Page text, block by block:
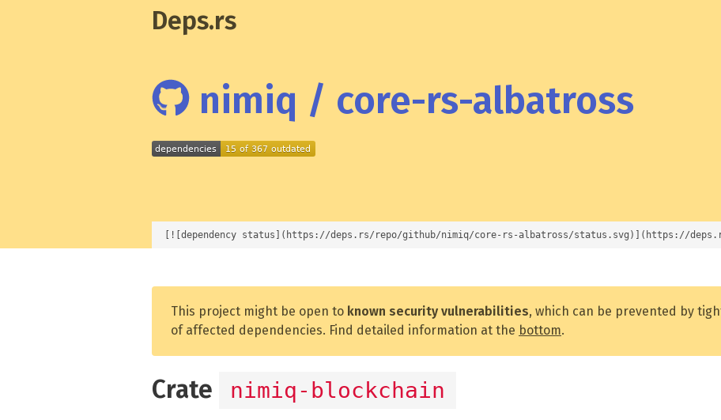
Deps.rs
nimiq / core-rs-albatross
[![dependency status](https://deps.rs/repo/github/nimiq/core-rs-albatross/status.svg)](https://
This project might be open to known security vulnerabilities, which can be prevented by
of affected dependencies. Find detailed information at the bottom.
Crate nimiq-blockchain